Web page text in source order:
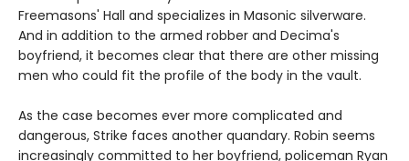
Freemasons' Hall and specializes in Masonic silverware.
And in addition to the armed robber and Decima's
boyfriend, it becomes clear that there are other missing
men who could fit the profile of the body in the vault.
As the case becomes ever more complicated and
dangerous, Strike faces another quandary. Robin seems
increasingly committed to her boyfriend, policeman Ryan